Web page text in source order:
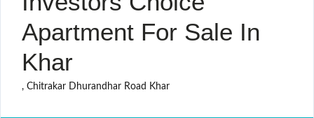
Apartment For Sale In
Khar
, Chitrakar Dhurandhar Road Khar